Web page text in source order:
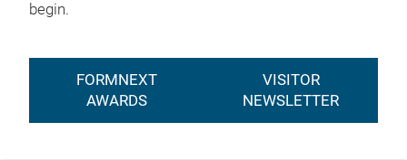
begin.
FORMNEXT
AWARDS
VISITOR
NEWSLETTER